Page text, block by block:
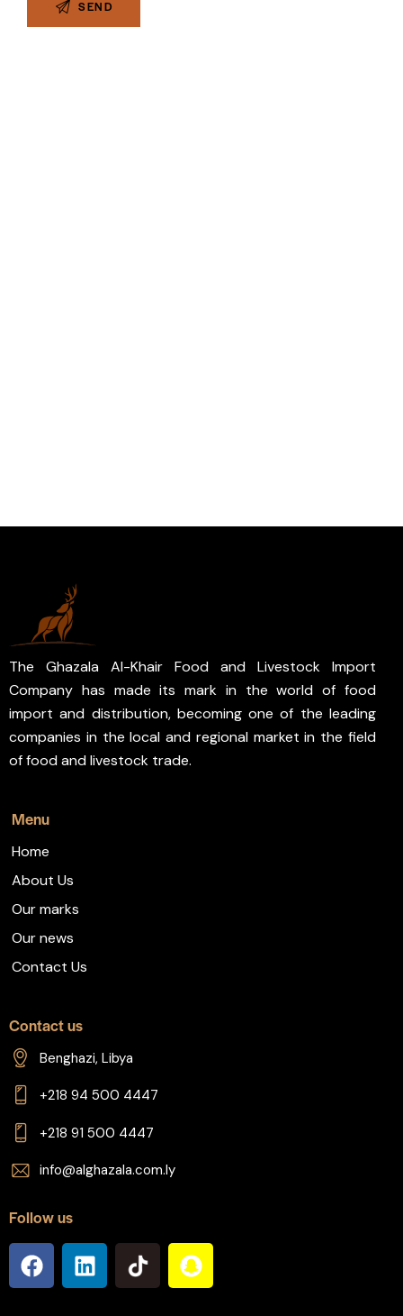
The Ghazala Al-Khair Food and Livestock Import
Company has made its mark in the world of food
import and distribution, becoming one of the leading
companies in the local and regional market in the field
of food and livestock trade.
Menu
Home
About Us
Our marks
Our news
Contact Us
Contact us
Benghazi, Libya
+218 94 500 4447
+218 91 500 4447
info@alghazala.com.ly
Follow us